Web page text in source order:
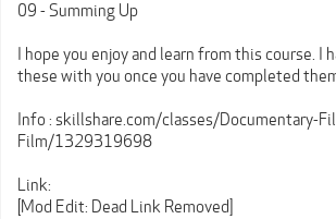
09 - Summing Up
I hope you enjoy and learn from this course.
these with you once you have completed
Info : skillshare.com/classes/Documentary-
Film/1329319698
Link:
[Mod Edit: Dead Link Removed]